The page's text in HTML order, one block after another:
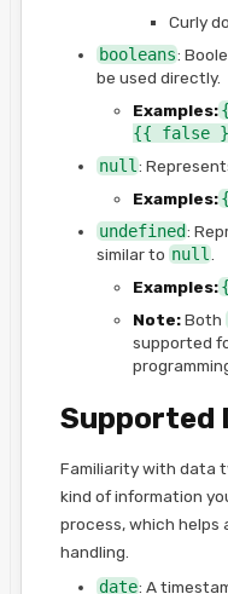
Curly
booleans:
be used directly.
Examples:
{{ false
null :
Examples:
undefined:
similar to null
Examples:
Note:Both
supported
Supported
Familiarity with data
kind of information
process, which helps
handling.
date: A